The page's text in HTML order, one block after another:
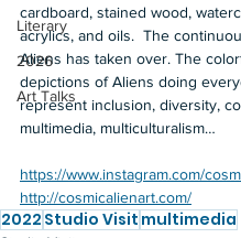
Literary
2026
Art Talks
cardboard, stained wood,
acrylics, and oils.  The
Aliens has taken over. The
depictions of Aliens doing
represent inclusion, diversity,
multimedia, multiculturalism…
https://www.instagram.com/
http://cosmicalienart.com/
2022 Studio Visit multimedia